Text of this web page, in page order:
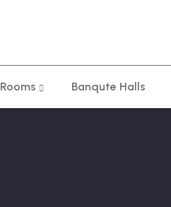
Rooms Banqute Halls